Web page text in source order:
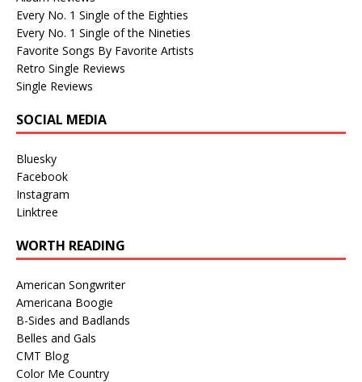
Every No. 1 Single of the Eighties
Every No. 1 Single of the Nineties
Favorite Songs By Favorite Artists
Retro Single Reviews
Single Reviews
SOCIAL MEDIA
Bluesky
Facebook
Instagram
Linktree
WORTH READING
American Songwriter
Americana Boogie
B-Sides and Badlands
Belles and Gals
CMT Blog
Color Me Country